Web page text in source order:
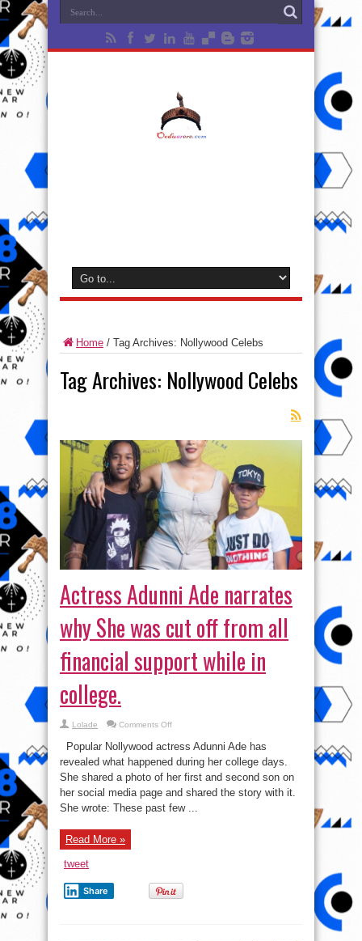
Home / Tag Archives: Nollywood Celebs
Tag Archives: Nollywood Celebs
Actress Adunni Ade narrates
why She was cut off from all
financial support while in
college.
Lolade Comments Offon
Adunni
Ade
narrates
why
She
cut
off
from
Popular Nollywood actress Adunni Ade has
revealed what happened during her college days.
She shared a photo of her first and second son on
her social media page and shared the story with it.
She wrote: These past few ...
Read More »
tweet
Share